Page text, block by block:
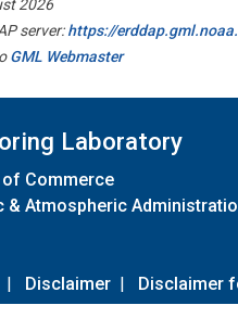
2026
server:https://
GML Webmaster
Laboratory
of Commerce
& Atmospheric
| Disclaimer | Disclaimer